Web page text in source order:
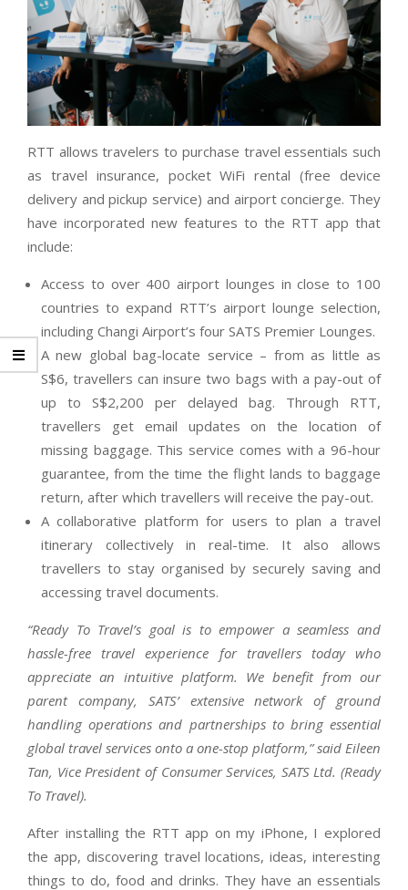
RTT allows travelers to purchase travel essentials such
as travel insurance, pocket WiFi rental (free device
delivery and pickup service) and airport concierge. They
have incorporated new features to the RTT app that
include:
Access to over 400 airport lounges in close to 100
countries to expand RTT’s airport lounge selection,
including Changi Airport’s four SATS Premier Lounges.
A new global bag-locate service – from as little as
S$6, travellers can insure two bags with a pay-out of
up to S$2,200 per delayed bag. Through RTT,
travellers get email updates on the location of
missing baggage. This service comes with a 96-hour
guarantee, from the time the flight lands to baggage
return, after which travellers will receive the pay-out.
A collaborative platform for users to plan a travel
itinerary collectively in real-time. It also allows
travellers to stay organised by securely saving and
accessing travel documents.
“Ready To Travel’s goal is to empower a seamless and
hassle-free travel experience for travellers today who
appreciate an intuitive platform. We benefit from our
parent company, SATS’ extensive network of ground
handling operations and partnerships to bring essential
global travel services onto a one-stop platform,” said Eileen
Tan, Vice President of Consumer Services, SATS Ltd. (Ready
To Travel).
After installing the RTT app on my iPhone, I explored
the app, discovering travel locations, ideas, interesting
things to do, food and drinks. They have an essentials